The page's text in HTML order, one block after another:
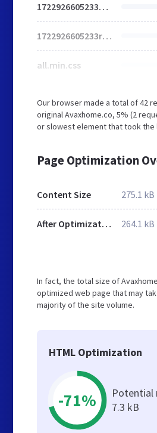
1722926605233main.css
1722926605233responsive.css
all.min.css
Our browser made a total of 42
original Avaxhome.co, 5% (2
or slowest element that took the
Page Optimization
Content Size 275.1 kB
After Optimization 264.1 kB
In fact, the total size of
optimized web page that may
majority of the site volume.
HTML Optimization
-71%
Potential
7.3 kB